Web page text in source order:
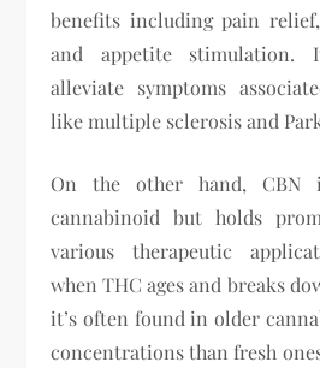
benefits including pain
and appetite stimulation.
alleviate symptoms
like multiple sclerosis and
On the other hand, CBN
cannabinoid but holds
various therapeutic
when THC ages and breaks
it’s often found in older
concentrations than fresh